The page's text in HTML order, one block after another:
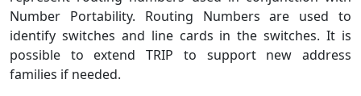
Number Portability. Routing Numbers are used to
identify switches and line cards in the switches. It is
possible to extend TRIP to support new address
families if needed.